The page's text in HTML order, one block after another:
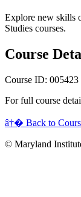
Explore new skills
Studies courses.
Course
Course ID: 005423
For full course
â†� Back to
© Maryland